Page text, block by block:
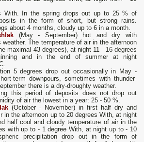
With. In the spring drops out up to 25 % of
in the form of short, but strong rains.
about 4 months, cloudy up to 6 in a month.
(May - September) hot and dry with
The temperature of air in the afternoon
maximal 43 degrees), at night 11 - 16 degrees
and in the end of summer at night
5 degrees drop out occasionally in May -
term downpours, sometimes with thunder-
there is a dry-droughty weather.
this period of deposits does not drop out
of air the lowest in a year: 25 - 50 %.
(October - November) in first half dry and
in the afternoon up to 20 degrees With, at night
half cool and cloudy temperature of air in the
with up to - 1 degree With, at night up to - 10
precipitation drop out in the form of